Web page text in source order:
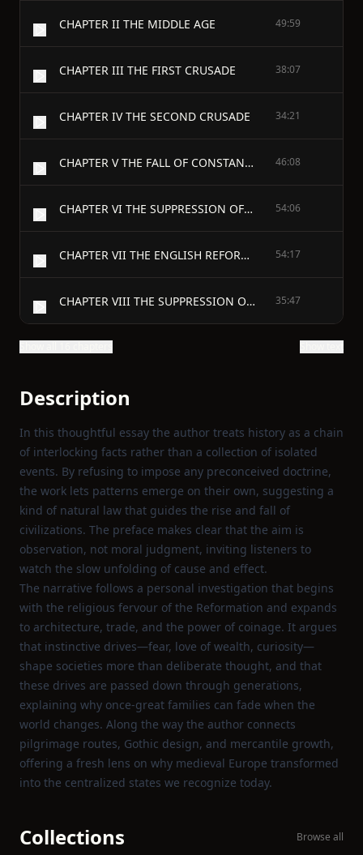
CHAPTER II THE MIDDLE AGE 49:59
CHAPTER III THE FIRST CRUSADE 38:07
CHAPTER IV THE SECOND CRUSADE 34:21
CHAPTER V THE FALL OF CONSTANTINOPLE 46:08
CHAPTER VI THE SUPPRESSION OF THE TEMPLE 54:06
CHAPTER VII THE ENGLISH REFORMATION 54:17
CHAPTER VIII THE SUPPRESSION OF THE CONVENTS 35:47
Description
In this thoughtful essay the author treats history as a chain
of interlocking facts rather than a collection of isolated
events. By refusing to impose any preconceived doctrine,
the work lets patterns emerge on their own, suggesting a
kind of natural law that guides the rise and fall of
civilizations. The preface makes clear that the aim is
observation, not moral judgment, inviting listeners to
watch the slow unfolding of cause and effect.
The narrative follows a personal investigation that begins
with the religious fervour of the Reformation and expands
to architecture, trade, and the power of coinage. It argues
that instinctive drives—fear, love of wealth, curiosity—
shape societies more than deliberate thought, and that
these drives are passed down through generations,
explaining why once‑great families can fade when the
world changes. Along the way the author connects
pilgrimage routes, Gothic design, and mercantile growth,
offering a fresh lens on why medieval Europe transformed
into the centralized states we recognize today.
Collections Browse all